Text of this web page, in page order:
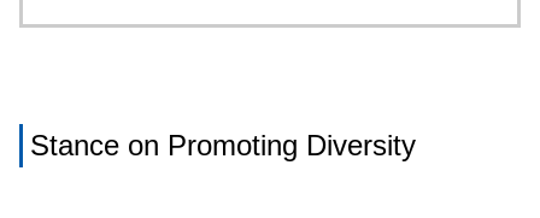
Stance on Promoting Diversity